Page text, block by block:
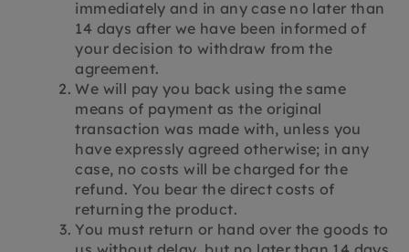
immediately and in any case no later than
14 days after we have been informed of
your decision to withdraw from the
agreement.
We will pay you back using the same
means of payment as the original
transaction was made with, unless you
have expressly agreed otherwise; in any
case, no costs will be charged for the
refund. You bear the direct costs of
returning the product.
You must return or hand over the goods to